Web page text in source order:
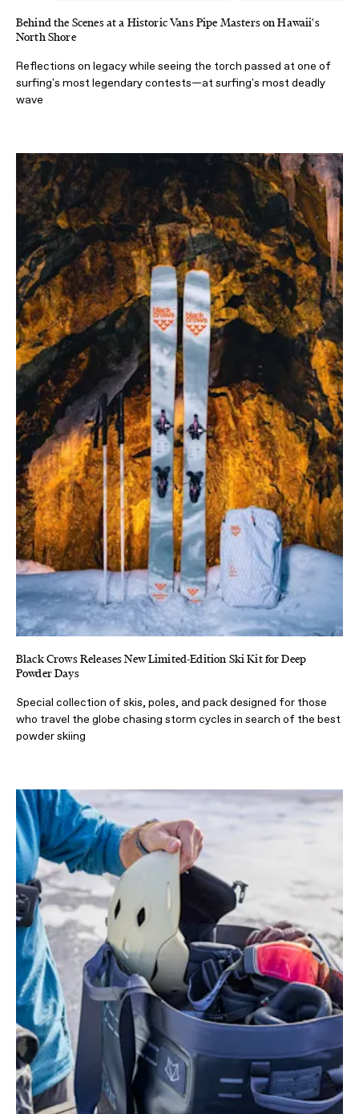
Behind the Scenes at a Historic Vans Pipe Masters on Hawaii's
North Shore
Reflections on legacy while seeing the torch passed at one of
surfing's most legendary contests—at surfing's most deadly
wave
Black Crows Releases New Limited-Edition Ski Kit for Deep
Powder Days
Special collection of skis, poles, and pack designed for those
who travel the globe chasing storm cycles in search of the best
powder skiing